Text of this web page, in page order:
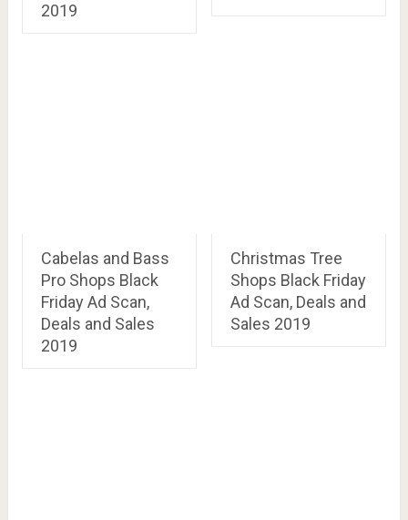
2019
Cabelas and Bass
Pro Shops Black
Friday Ad Scan,
Deals and Sales
2019
Christmas Tree
Shops Black Friday
Ad Scan, Deals and
Sales 2019